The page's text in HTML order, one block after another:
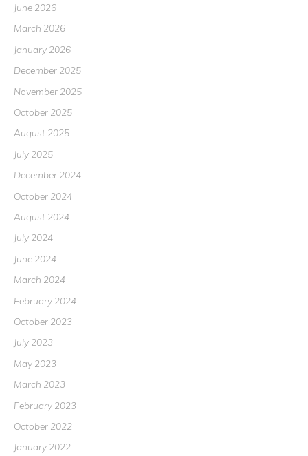
June 2026
March 2026
January 2026
December 2025
November 2025
October 2025
August 2025
July 2025
December 2024
October 2024
August 2024
July 2024
June 2024
March 2024
February 2024
October 2023
July 2023
May 2023
March 2023
February 2023
October 2022
January 2022